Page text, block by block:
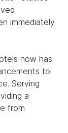
immediately
now has
to
Serving
a
from